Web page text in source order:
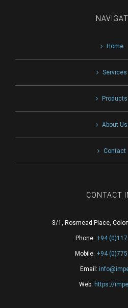
Home
Services
Products
About Us
Contact
CONTACT
8/1, Rosmead Place,
Phone: +94
Mobile: +94
Email:
Web: https://